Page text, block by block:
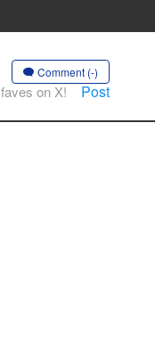
Comment (-)
on X! Post